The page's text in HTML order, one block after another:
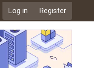
Log in Register